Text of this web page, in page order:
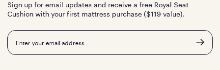
Sign up for email updates and receive a free Royal Seat
Cushion with your first mattress purchase ($119 value).
Email